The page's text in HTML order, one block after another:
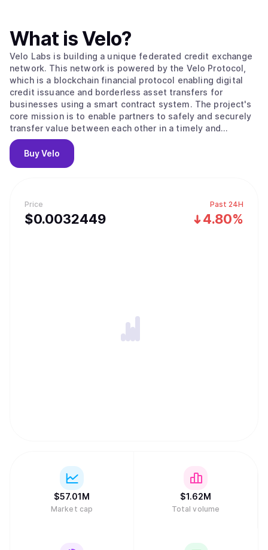
Price
$0.0032449
Past 24H
4.80%
What is Velo?
Velo Labs is building a unique federated credit exchange
network. This network is powered by the Velo Protocol,
which is a blockchain financial protocol enabling digital
credit issuance and borderless asset transfers for
businesses using a smart contract system. The project's
core mission is to enable partners to safely and securely
transfer value between each other in a timely and
transparent way. To do this, the Velo Protocol enables its
partners to issue digital credits via a smart contract layer,
using the Stellar Consensus Protocol to process and
based on its core function: issuing collateral-backed
digital credits, which correspond to any fiat currency that
can be used for frictionless value transfer.
BuyVelo
$57.01M
Market cap
$1.62M
Total volume